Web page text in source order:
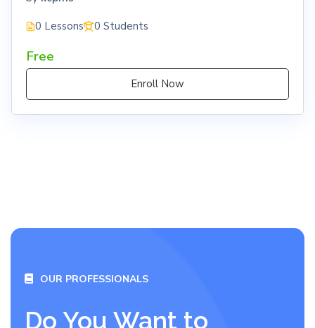
0 Lessons 0 Students
Free
Enroll Now
OUR PROFESSIONALS
Do You Want to